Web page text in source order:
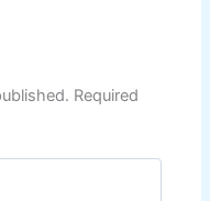
Required